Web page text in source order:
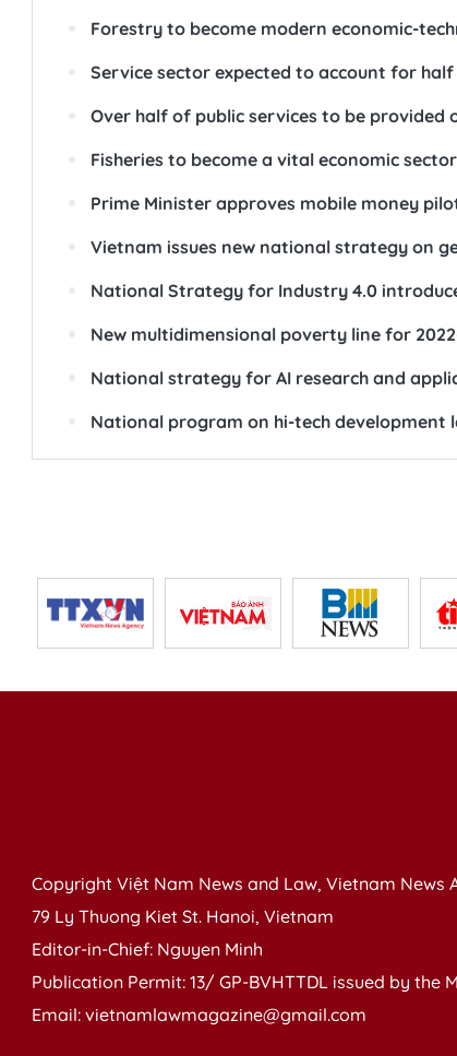
Forestry to become modern economic-
Service sector expected to account for half
Over half of public services to be provided
Fisheries to become a vital economic sector
Prime Minister approves mobile money
Vietnam issues new national strategy on
National Strategy for Industry 4.0
New multidimensional poverty line for
National strategy for AI research and
National program on hi-tech development
Copyright Việt Nam News and Law, Vietnam News
79 Ly Thuong Kiet St. Hanoi, Vietnam
Editor-in-Chief: Nguyen Minh
Publication Permit: 13/ GP-BVHTTDL issued by the
Email: vietnamlawmagazine@gmail.com